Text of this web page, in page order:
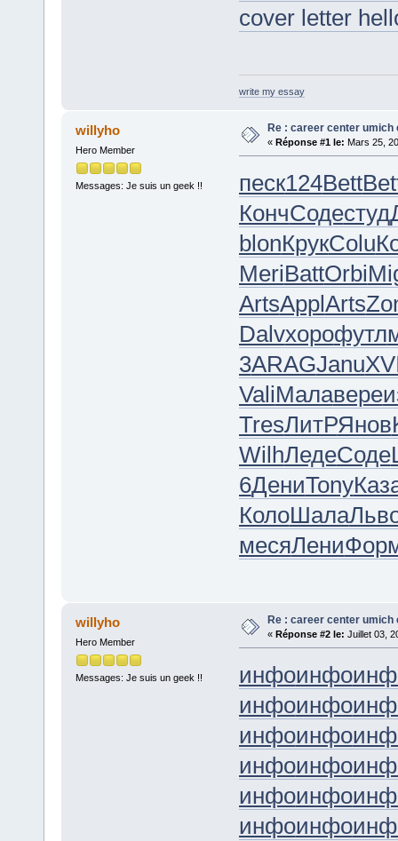
cover letter
write my essay
willyho
Hero Member
Messages: Je suis un geek !!
Re : career center umich
« Réponse #1 le: Mars 25,
песк124Bett
КончСодестуд
blonКрукColu
MeriBattOrbi
ArtsApplArts
Dalvхорофутл
3ARAGJanu
ValiМалавере
TresЛитРЯнов
WilhЛедеСоде
6ДениTony
КолоШала
месяЛени
willyho
Hero Member
Messages: Je suis un geek !!
Re : career center umich
« Réponse #2 le: Juillet 03,
инфоинфо
инфоинфо
инфоинфо
инфоинфо
инфоинфо
инфоинфо